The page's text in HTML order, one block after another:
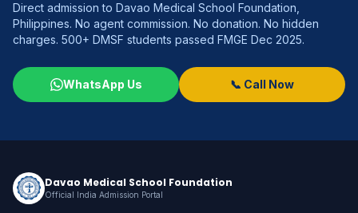
Direct admission to Davao Medical School Foundation,
Philippines. No agent commission. No donation. No hidden
charges. 500+ DMSF students passed FMGE Dec 2025.
WhatsApp Us 📞 Call Now
Davao Medical School Foundation
Official India Admission Portal